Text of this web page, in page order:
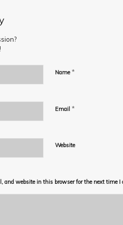
Name *
Email *
Website
and website in this browser for the next time I